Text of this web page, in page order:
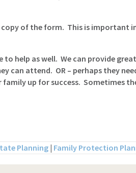
of the form. This is important
to help as well. We can provide
can attend. OR – perhaps they
up for success. Sometimes
Planning | Family Protection